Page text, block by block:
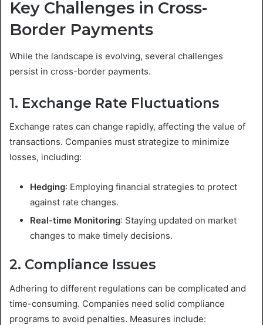
Key Challenges in Cross-
Border Payments
While the landscape is evolving, several challenges
persist in cross-border payments.
1. Exchange Rate Fluctuations
Exchange rates can change rapidly, affecting the value of
transactions. Companies must strategize to minimize
losses, including:
Hedging: Employing financial strategies to protect
against rate changes.
Real-time Monitoring: Staying updated on market
changes to make timely decisions.
2. Compliance Issues
Adhering to different regulations can be complicated and
time-consuming. Companies need solid compliance
programs to avoid penalties. Measures include: